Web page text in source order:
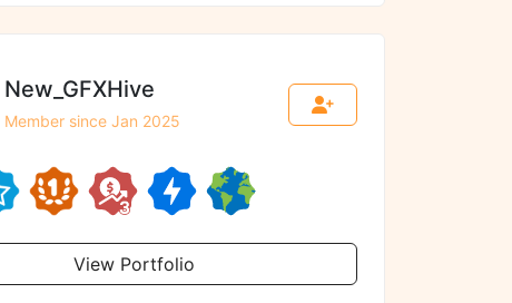
New_GFXHive
Member since Jan 2025
View Portfolio